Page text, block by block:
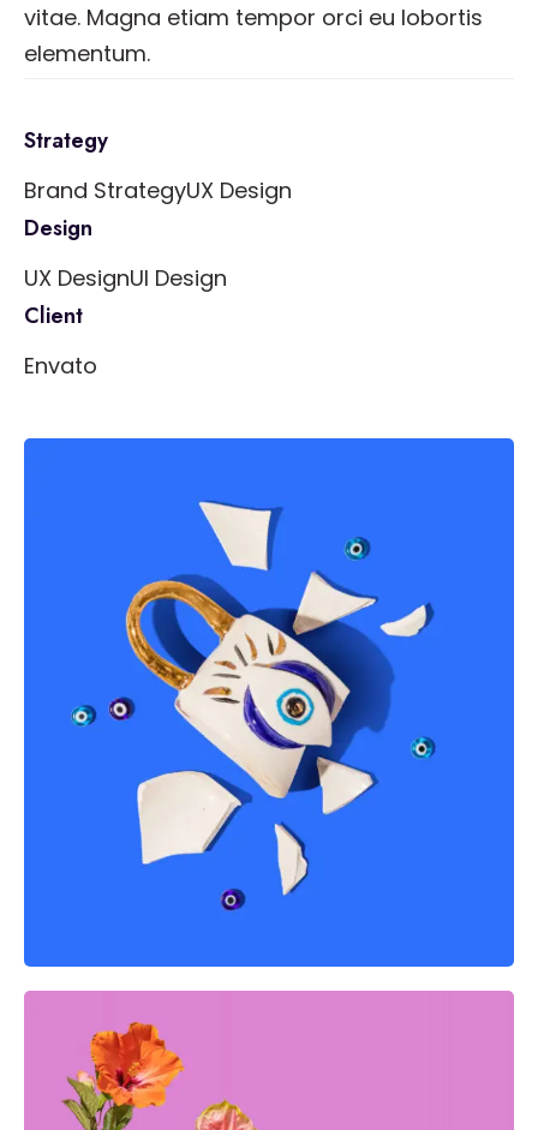
vitae. Magna etiam tempor orci eu lobortis
elementum.
Strategy
Brand StrategyUX Design
Design
UX DesignUI Design
Client
Envato